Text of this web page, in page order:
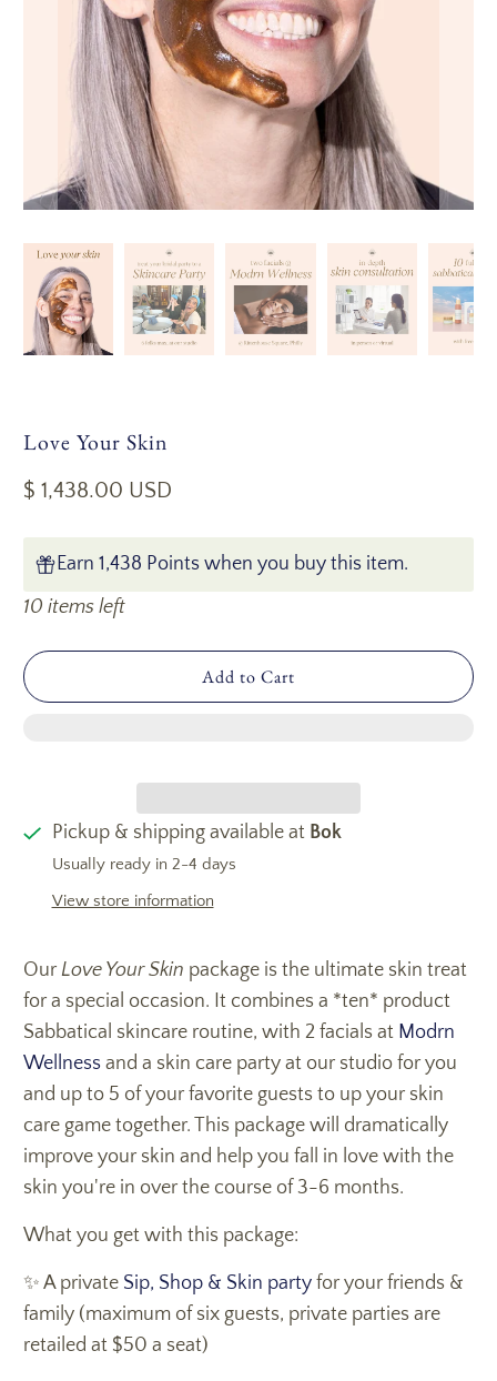
Love Your Skin
$ 1,438.00 USD
Earn 1,438 Points when you buy this item.
10 items left
Add to Cart
Pickup & shipping available at Bok
Usually ready in 2-4 days
View store information
OurLove Your Skin package is the ultimate skin treat
for a special occasion. It combines a *ten* product
Sabbatical skincare routine, with 2 facials at Modrn
Wellness and a skin care party at our studio for you
and up to 5 of your favorite guests to up your skin
care game together. This package will dramatically
improve your skin and help you fall in love with the
skin you're in over the course of 3-6 months.
What you get with this package:
✨ A private Sip, Shop & Skin party for your friends &
family (maximum of six guests, private parties are
retailed at $50 a seat)